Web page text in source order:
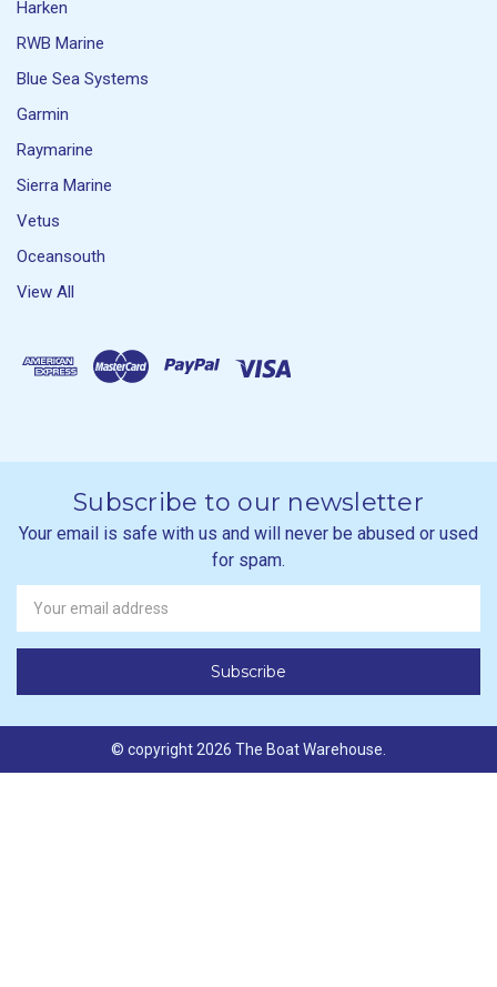
Harken
RWB Marine
Blue Sea Systems
Garmin
Raymarine
Sierra Marine
Vetus
Oceansouth
View All
Subscribe to our newsletter
Your email is safe with us and will never be abused or used
for spam.
Newsletter
Email
Address
© copyright 2026 The Boat Warehouse.